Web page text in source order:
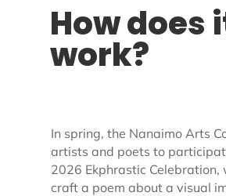
How does
work?
In spring, the Nanaimo Arts
artists and poets to
2026 Ekphrastic Celebration,
craft a poem about a visual